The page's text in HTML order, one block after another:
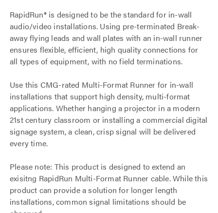
RapidRun® is designed to be the standard for in-wall
audio/video installations. Using pre-terminated Break-
away flying leads and wall plates with an in-wall runner
ensures flexible, efficient, high quality connections for
all types of equipment, with no field terminations.
Use this CMG-rated Multi-Format Runner for in-wall
installations that support high density, multi-format
applications. Whether hanging a projector in a modern
21st century classroom or installing a commercial digital
signage system, a clean, crisp signal will be delivered
every time.
Please note: This product is designed to extend an
exisitng RapidRun Multi-Format Runner cable. While this
product can provide a solution for longer length
installations, common signal limitations should be